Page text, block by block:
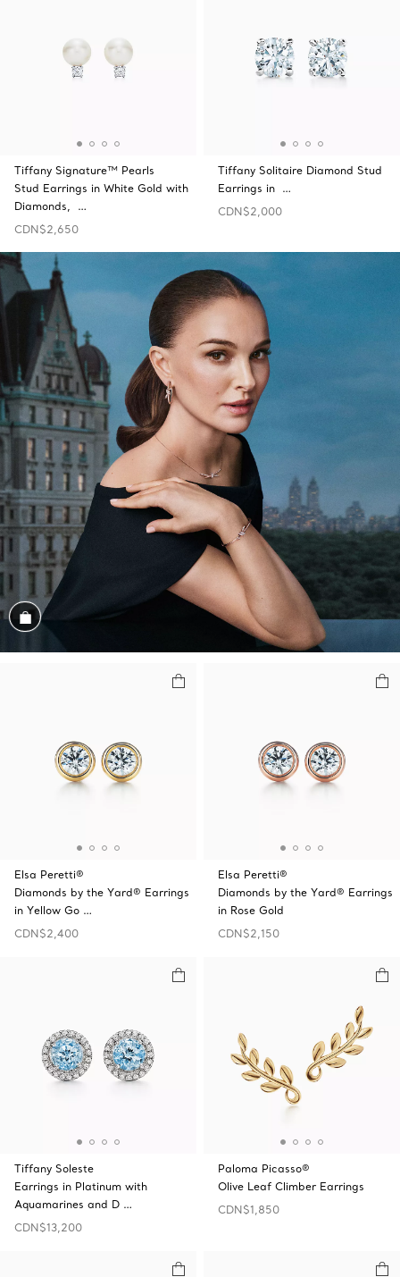
Tiffany Signature™ Pearls
Stud Earrings in White Gold with
Diamonds, …
CDN$2,650
Tiffany Solitaire Diamond Stud
Earrings in …
CDN$2,000
Shop the Look
Elsa Peretti®
Diamonds by the Yard® Earrings
in Yellow Go …
CDN$2,400
Elsa Peretti®
Diamonds by the Yard® Earrings
in Rose Gold
CDN$2,150
Tiffany Soleste
Earrings in Platinum with
Aquamarines and D …
CDN$13,200
Paloma Picasso®
Olive Leaf Climber Earrings
CDN$1,850